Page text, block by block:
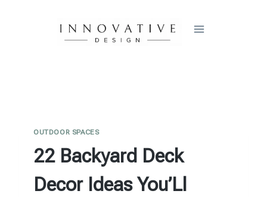
OUTDOOR SPACES
22 Backyard Deck
Decor Ideas You’Ll